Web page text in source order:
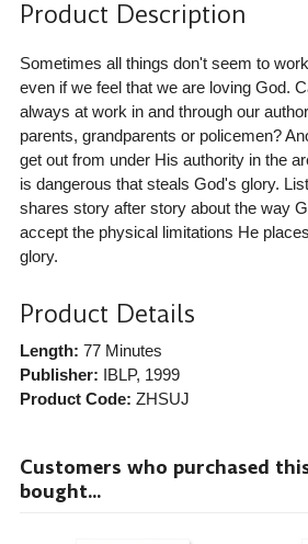
Product Description
Sometimes all things don't seem to
even if we feel that we are loving God.
always at work in and through our
parents, grandparents or policemen?
get out from under His authority in the
is dangerous that steals God's glory.
shares story after story about the way
accept the physical limitations He
glory.
Product Details
Length: 77 Minutes
Publisher: IBLP, 1999
Product Code: ZHSUJ
Customers who purchased
bought...